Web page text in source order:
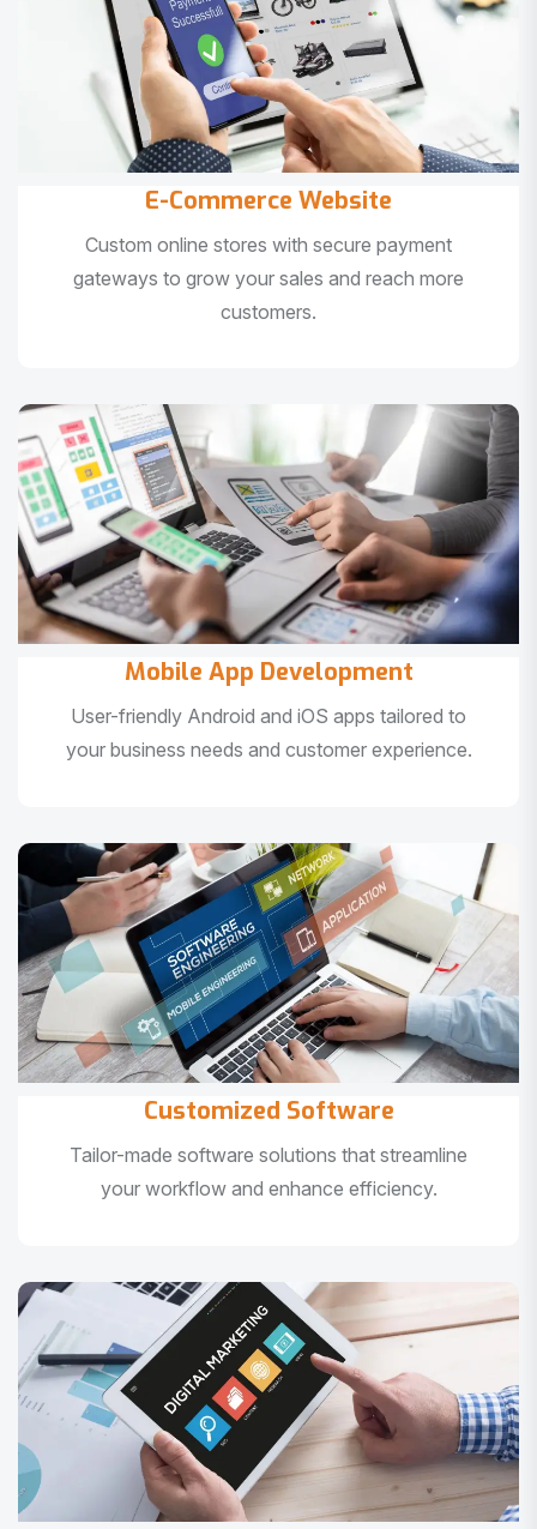
E-Commerce Website
Custom online stores with secure payment
gateways to grow your sales and reach more
customers.
Mobile App Development
User-friendly Android and iOS apps tailored to
your business needs and customer experience.
Customized Software
Tailor-made software solutions that streamline
your workflow and enhance efficiency.